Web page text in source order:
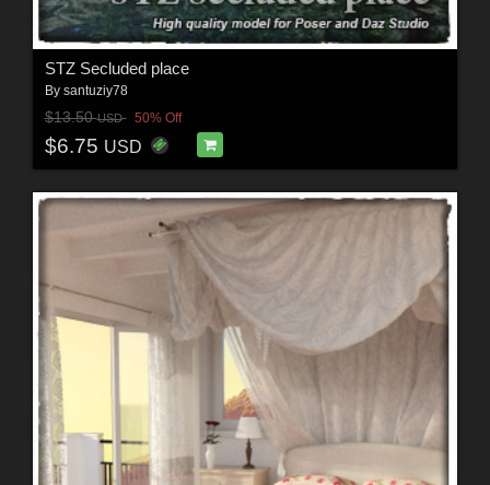
STZ Secluded place
By santuziy78
$13.50USD 50% Off
$6.75 USD